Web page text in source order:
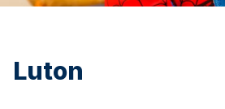
Luton